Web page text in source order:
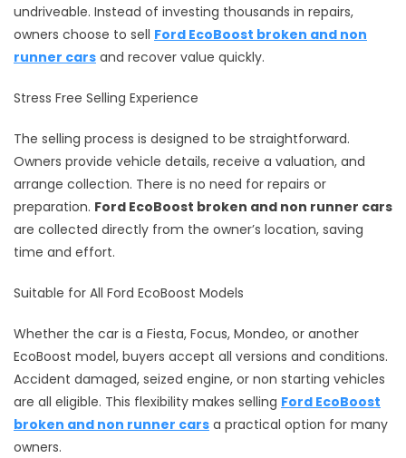
undriveable. Instead of investing thousands in repairs,
owners choose to sell Ford EcoBoost broken and non
runner cars and recover value quickly.
Stress Free Selling Experience
The selling process is designed to be straightforward.
Owners provide vehicle details, receive a valuation, and
arrange collection. There is no need for repairs or
preparation. Ford EcoBoost broken and non runner cars
are collected directly from the owner’s location, saving
time and effort.
Suitable for All Ford EcoBoost Models
Whether the car is a Fiesta, Focus, Mondeo, or another
EcoBoost model, buyers accept all versions and conditions.
Accident damaged, seized engine, or non starting vehicles
are all eligible. This flexibility makes selling Ford EcoBoost
broken and non runner cars a practical option for many
owners.